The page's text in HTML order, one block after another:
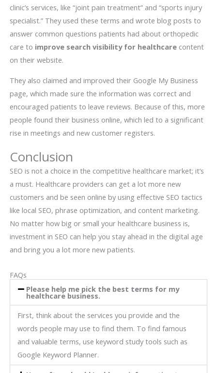
clinic’s services, like “joint pain treatment” and “sports injury
specialist.” They used these terms and wrote blog posts to
answer common questions patients had about orthopedic
care to improve search visibility for healthcare content
on their website.
They also claimed and improved their Google My Business
page, which made sure the information was correct and
encouraged patients to leave reviews. Because of this, more
people found their business online, which led to a significant
rise in meetings and new customer registers.
Conclusion
SEO is not a choice in the competitive healthcare market; it’s
a must. Healthcare providers can get a lot more new
customers and be seen online by using effective SEO tactics
like local SEO, phrase optimization, and content marketing.
No matter how big or small your healthcare business is,
investment in SEO can help you stay ahead in the digital age
and bring you a lot more new patients.
FAQs
Please help me pick the best terms for my
healthcare business.
First, think about the services you provide and the
words people may use to find them. To find famous
and valuable terms, use keyword study tools such as
Google Keyword Planner.